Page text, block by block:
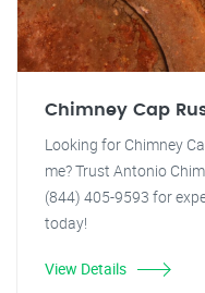
Chimney Cap
Looking for Chimney
me? Trust Antonio
(844) 405-9593 for
today!
View Details